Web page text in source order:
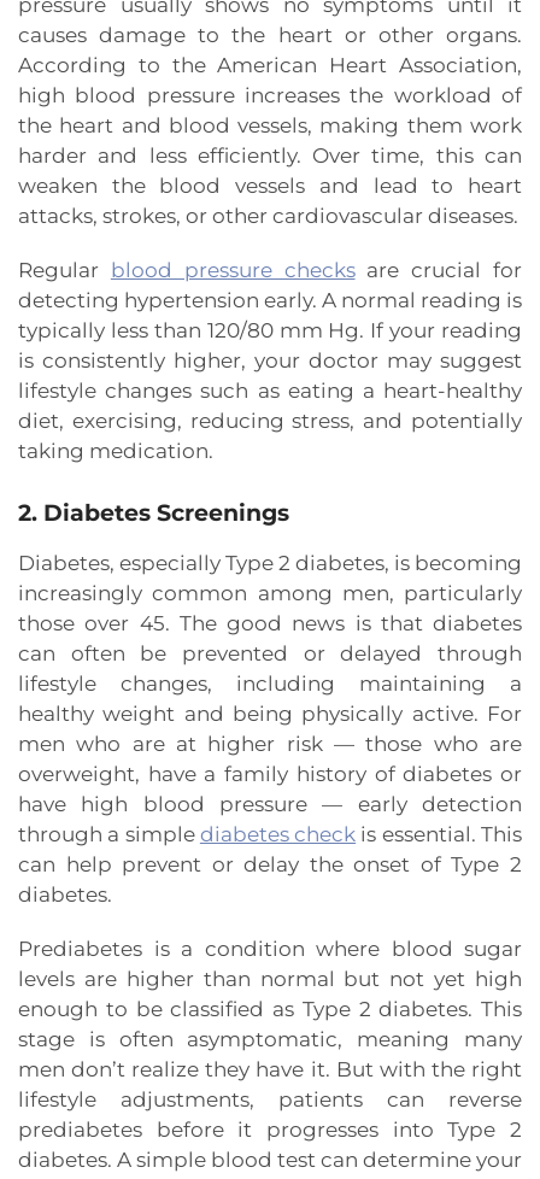
pressure usually shows no symptoms until it
causes damage to the heart or other organs.
According to the American Heart Association,
high blood pressure increases the workload of
the heart and blood vessels, making them work
harder and less efficiently. Over time, this can
weaken the blood vessels and lead to heart
attacks, strokes, or other cardiovascular diseases.
Regular blood pressure checksare crucial for
detecting hypertension early. A normal reading is
typically less than 120/80 mm Hg. If your reading
is consistently higher, your doctor may suggest
lifestyle changes such as eating a heart-healthy
diet, exercising, reducing stress, and potentially
taking medication.
2. Diabetes Screenings
Diabetes, especially Type 2 diabetes, is becoming
increasingly common among men, particularly
those over 45. The good news is that diabetes
can often be prevented or delayed through
lifestyle changes, including maintaining a
healthy weight and being physically active. For
men who are at higher risk — those who are
overweight, have a family history of diabetes or
have high blood pressure — early detection
through a simple diabetes check is essential. This
can help prevent or delay the onset of Type 2
diabetes.
Prediabetes is a condition where blood sugar
levels are higher than normal but not yet high
enough to be classified as Type 2 diabetes. This
stage is often asymptomatic, meaning many
men don’t realize they have it. But with the right
lifestyle adjustments, patients can reverse
prediabetes before it progresses into Type 2
diabetes. A simple blood test can determine your